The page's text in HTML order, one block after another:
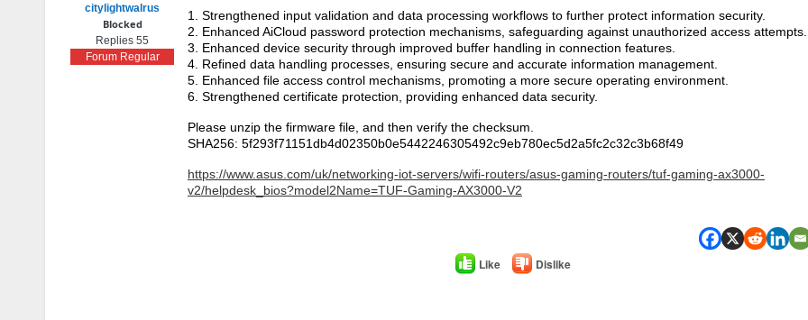
citylightwalrus
Blocked
Replies 55
Forum Regular
1. Strengthened input validation and data processing workflows to further protect information security.
2. Enhanced AiCloud password protection mechanisms, safeguarding against unauthorized access attempts.
3. Enhanced device security through improved buffer handling in connection features.
4. Refined data handling processes, ensuring secure and accurate information management.
5. Enhanced file access control mechanisms, promoting a more secure operating environment.
6. Strengthened certificate protection, providing enhanced data security.
Please unzip the firmware file, and then verify the checksum.
SHA256: 5f293f71151db4d02350b0e5442246305492c9eb780ec5d2a5fc2c32c3b68f49
https://www.asus.com/uk/networking-iot-servers/wifi-routers/asus-gaming-routers/tuf-gaming-ax3000-
v2/helpdesk_bios?model2Name=TUF-Gaming-AX3000-V2
Like Dislike